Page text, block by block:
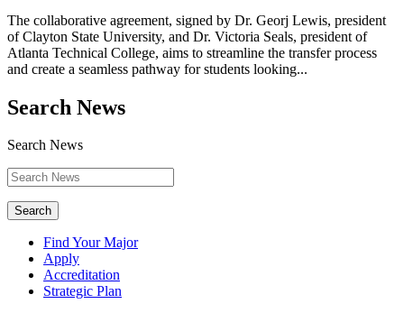
The collaborative agreement, signed by Dr. Georj Lewis, president
of Clayton State University, and Dr. Victoria Seals, president of
Atlanta Technical College, aims to streamline the transfer process
and create a seamless pathway for students looking...
Search News
Search News
Search
Find Your Major
Apply
Accreditation
Strategic Plan